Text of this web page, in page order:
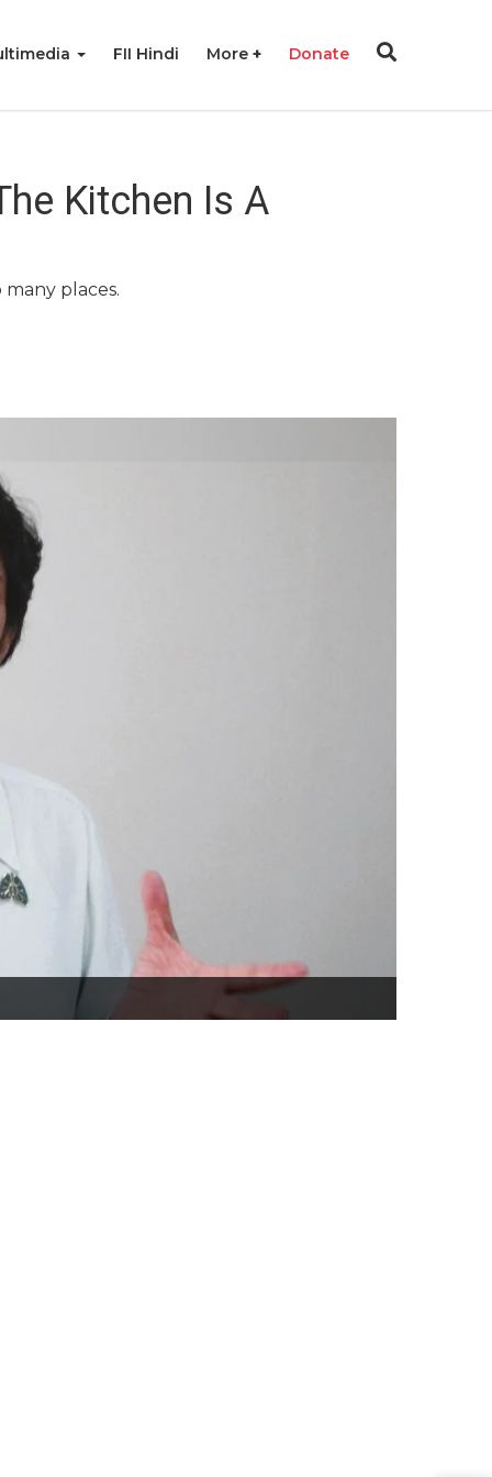
FII Hindi More Donate
Kitchen Is A
places.